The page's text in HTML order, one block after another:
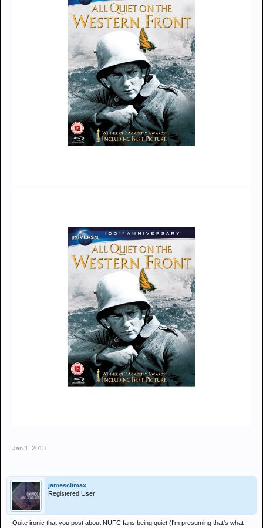
Jan 1, 2013
jamesclimax
Registered User
Quite ironic that you post about NUFC fans being quiet (I'm presuming that's what